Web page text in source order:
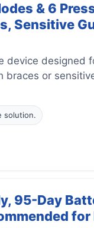
& 6
Sensitive
device designed
or
solution.
95-Day